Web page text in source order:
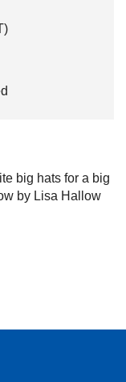
big hats for a big
by Lisa Hallow